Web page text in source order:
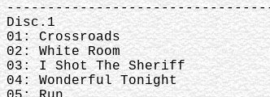
Disc.1
01: Crossroads
02: White Room
03: I Shot The Sheriff
04: Wonderful Tonight